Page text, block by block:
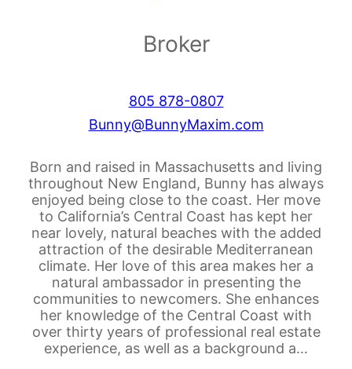
Broker
805 878-0807
Bunny@BunnyMaxim.com
Born and raised in Massachusetts and living
throughout New England, Bunny has always
enjoyed being close to the coast. Her move
to California’s Central Coast has kept her
near lovely, natural beaches with the added
attraction of the desirable Mediterranean
climate. Her love of this area makes her a
natural ambassador in presenting the
communities to newcomers. She enhances
her knowledge of the Central Coast with
over thirty years of professional real estate
experience, as well as a background a…